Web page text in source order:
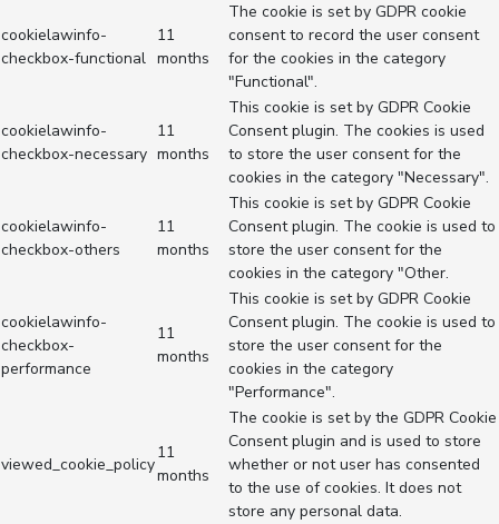
cookielawinfo-
checkbox-functional
11
months
The cookie is set by GDPR cookie
consent to record the user consent
for the cookies in the category
"Functional".
cookielawinfo-
checkbox-necessary
11
months
This cookie is set by GDPR Cookie
Consent plugin. The cookies is used
to store the user consent for the
cookies in the category "Necessary".
cookielawinfo-
checkbox-others
11
months
This cookie is set by GDPR Cookie
Consent plugin. The cookie is used to
store the user consent for the
cookies in the category "Other.
cookielawinfo-
checkbox-
performance
11
months
This cookie is set by GDPR Cookie
Consent plugin. The cookie is used to
store the user consent for the
cookies in the category
"Performance".
viewed_cookie_policy
11
months
The cookie is set by the GDPR Cookie
Consent plugin and is used to store
whether or not user has consented
to the use of cookies. It does not
store any personal data.